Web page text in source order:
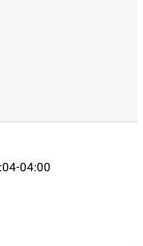
04:00